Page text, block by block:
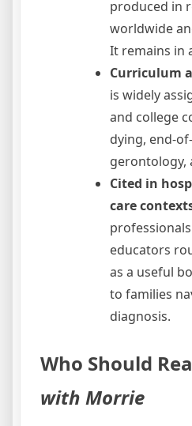
produced in
worldwide
It remains in
Curriculum
is widely
and college
dying, end-
gerontology,
Cited in
care
educators
as a useful
to families
diagnosis.
Who Should
with Morrie